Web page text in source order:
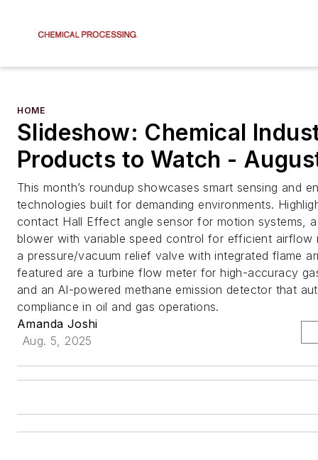
HOME
Slideshow: Chemical
Products to Watch -
This month’s roundup showcases smart sensing and
technologies built for demanding environments.
contact Hall Effect angle sensor for motion systems,
blower with variable speed control for efficient airflow
a pressure/vacuum relief valve with integrated flame
featured are a turbine flow meter for high-accuracy
and an AI-powered methane emission detector that
compliance in oil and gas operations.
Amanda Joshi
Aug. 5, 2025